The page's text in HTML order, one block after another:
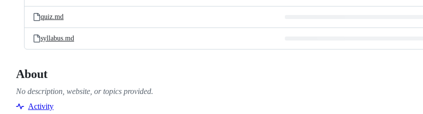
quiz.md
syllabus.md
About
No description, website, or topics provided.
Activity